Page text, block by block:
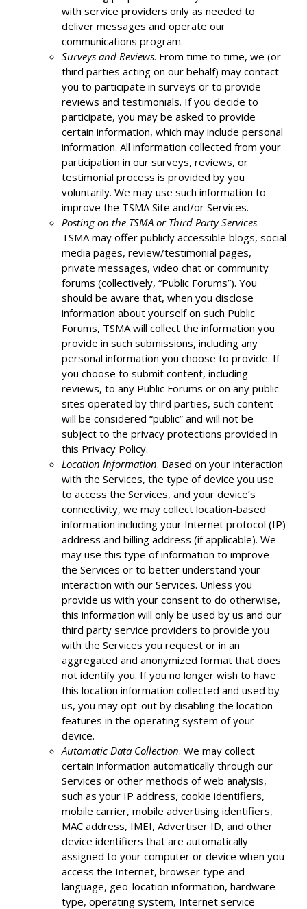
with service providers only as needed to
deliver messages and operate our
communications program.
Surveys and Reviews. From time to time, we (or
third parties acting on our behalf) may contact
you to participate in surveys or to provide
reviews and testimonials. If you decide to
participate, you may be asked to provide
certain information, which may include personal
information. All information collected from your
participation in our surveys, reviews, or
testimonial process is provided by you
voluntarily. We may use such information to
improve the TSMA Site and/or Services.
Posting on the TSMA or Third Party Services.
TSMA may offer publicly accessible blogs, social
media pages, review/testimonial pages,
private messages, video chat or community
forums (collectively, “Public Forums”). You
should be aware that, when you disclose
information about yourself on such Public
Forums, TSMA will collect the information you
provide in such submissions, including any
personal information you choose to provide. If
you choose to submit content, including
reviews, to any Public Forums or on any public
sites operated by third parties, such content
will be considered “public” and will not be
subject to the privacy protections provided in
this Privacy Policy.
Location Information. Based on your interaction
with the Services, the type of device you use
to access the Services, and your device’s
connectivity, we may collect location-based
information including your Internet protocol (IP)
address and billing address (if applicable). We
may use this type of information to improve
the Services or to better understand your
interaction with our Services. Unless you
provide us with your consent to do otherwise,
this information will only be used by us and our
third party service providers to provide you
with the Services you request or in an
aggregated and anonymized format that does
not identify you. If you no longer wish to have
this location information collected and used by
us, you may opt-out by disabling the location
features in the operating system of your
device.
Automatic Data Collection. We may collect
certain information automatically through our
Services or other methods of web analysis,
such as your IP address, cookie identifiers,
mobile carrier, mobile advertising identifiers,
MAC address, IMEI, Advertiser ID, and other
device identifiers that are automatically
assigned to your computer or device when you
access the Internet, browser type and
language, geo-location information, hardware
type, operating system, Internet service